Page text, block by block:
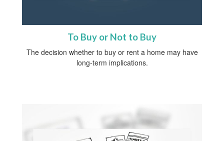
To Buy or Not to Buy
The decision whether to buy or rent a home may have
long-term implications.